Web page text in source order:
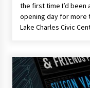
the first time I’d been
opening day for more
Lake Charles Civic